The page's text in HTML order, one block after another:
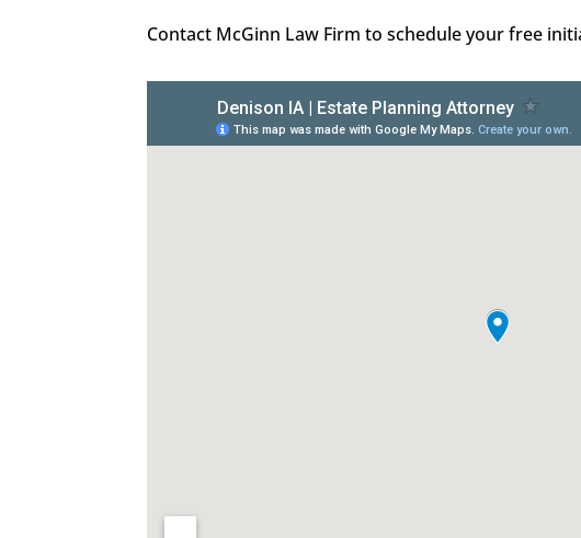
Contact McGinn Law Firm to schedule your free